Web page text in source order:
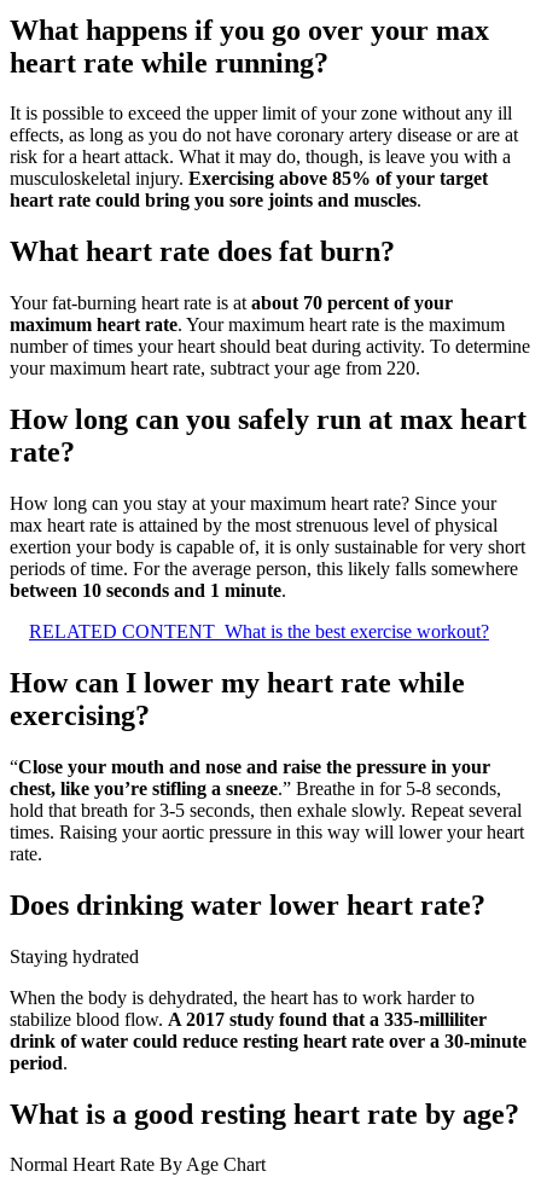
What happens if you go over your max
heart rate while running?
It is possible to exceed the upper limit of your zone without any ill
effects, as long as you do not have coronary artery disease or are at
risk for a heart attack. What it may do, though, is leave you with a
musculoskeletal injury. Exercising above 85% of your target
heart rate could bring you sore joints and muscles.
What heart rate does fat burn?
Your fat-burning heart rate is at about 70 percent of your
maximum heart rate. Your maximum heart rate is the maximum
number of times your heart should beat during activity. To determine
your maximum heart rate, subtract your age from 220.
How long can you safely run at max heart
rate?
How long can you stay at your maximum heart rate? Since your
max heart rate is attained by the most strenuous level of physical
exertion your body is capable of, it is only sustainable for very short
periods of time. For the average person, this likely falls somewhere
between 10 seconds and 1 minute.
RELATED CONTENT What is the best exercise workout?
How can I lower my heart rate while
exercising?
“Close your mouth and nose and raise the pressure in your
chest, like you’re stifling a sneeze.” Breathe in for 5-8 seconds,
hold that breath for 3-5 seconds, then exhale slowly. Repeat several
times. Raising your aortic pressure in this way will lower your heart
rate.
Does drinking water lower heart rate?
Staying hydrated
When the body is dehydrated, the heart has to work harder to
stabilize blood flow. A 2017 study found that a 335-milliliter
drink of water could reduce resting heart rate over a 30-minute
period.
What is a good resting heart rate by age?
Normal Heart Rate By Age Chart